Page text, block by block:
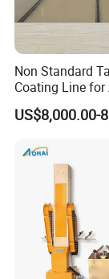
Non Standard
Coating Line
Spraying Line
Conveyor and
US$8,000.00-